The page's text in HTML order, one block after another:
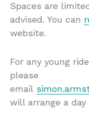
Spaces are
advised. You can
website.
For any young
please
email
will arrange a day